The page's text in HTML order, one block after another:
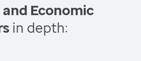
Economic
in depth: